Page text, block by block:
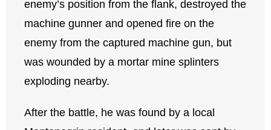
enemy’s position from the flank, destroyed the
machine gunner and opened fire on the
enemy from the captured machine gun, but
was wounded by a mortar mine splinters
exploding nearby.
After the battle, he was found by a local